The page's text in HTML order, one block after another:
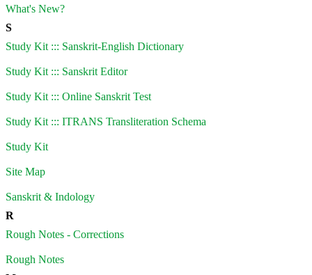
What's New?
S
Study Kit ::: Sanskrit-English Dictionary
Study Kit ::: Sanskrit Editor
Study Kit ::: Online Sanskrit Test
Study Kit ::: ITRANS Transliteration Schema
Study Kit
Site Map
Sanskrit & Indology
R
Rough Notes - Corrections
Rough Notes